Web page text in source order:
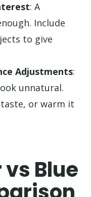
: A
Include
to give
Adjustments:
unnatural.
or warm it
Blue